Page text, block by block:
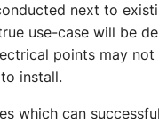
next to
use-case will be
points may
install.
which can